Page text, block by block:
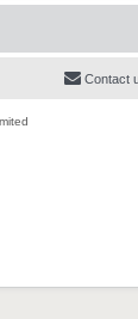
Contact